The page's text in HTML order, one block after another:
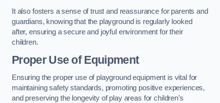
It also fosters a sense of trust and reassurance for parents and
guardians, knowing that the playground is regularly looked
after, ensuring a secure and joyful environment for their
children.
Proper Use of Equipment
Ensuring the proper use of playground equipment is vital for
maintaining safety standards, promoting positive experiences,
and preserving the longevity of play areas for children’s